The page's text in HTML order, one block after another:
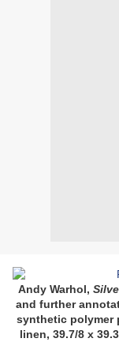
Andy Warhol,
and further
synthetic polymer
linen, 39.7/8 x